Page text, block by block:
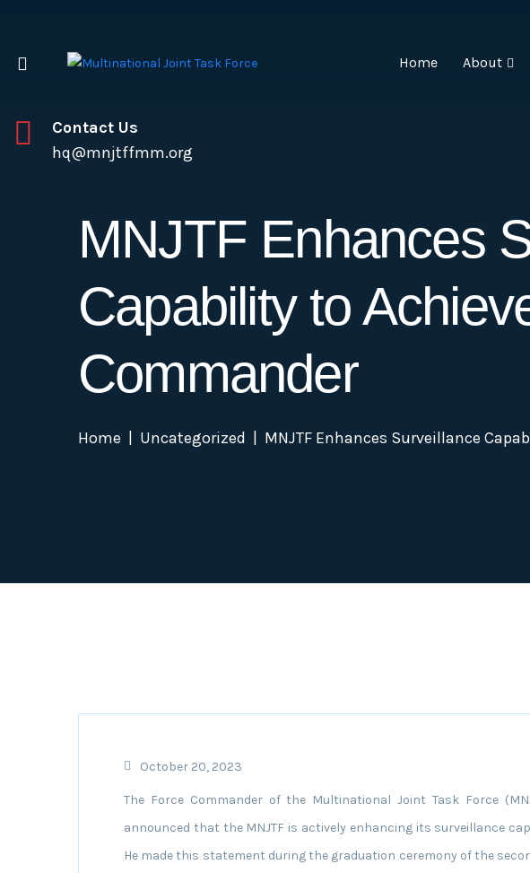
Home About
Contact Us
hq@mnjtffmm.org
MNJTF Enhances
Capability to
Commander
Home Uncategorized MNJTF Enhances Surveillance
October 20, 2023
The Force Commander of the Multinational Joint Task Force
announced that the MNJTF is actively enhancing its surveillance
He made this statement during the graduation ceremony of the